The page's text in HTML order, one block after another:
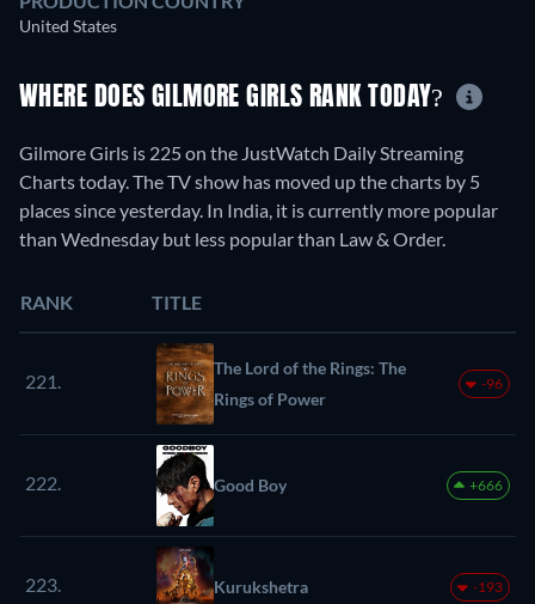
United States
WHERE DOES GILMORE GIRLS RANK TODAY?
Gilmore Girls is 225 on the JustWatch Daily Streaming
Charts today. The TV show has moved up the charts by 5
places since yesterday. In India, it is currently more popular
than Wednesday but less popular than Law & Order.
RANK TITLE
221.
The Lord of the Rings: The
Rings of Power
-96
222. Good Boy +666
223. Kurukshetra -193